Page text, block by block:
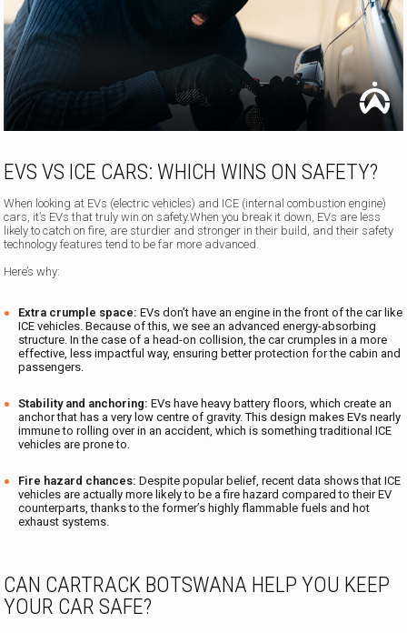
EVS VS ICE CARS: WHICH WINS ON SAFETY?
When looking at EVs (electric vehicles) and ICE (internal combustion engine)
cars, it’s EVs that truly win on safety.When you break it down, EVs are less
likely to catch on fire, are sturdier and stronger in their build, and their safety
technology features tend to be far more advanced.
Here’s why:
Extra crumple space:EVs don’t have an engine in the front of the car like
ICE vehicles. Because of this, we see an advanced energy-absorbing
structure. In the case of a head-on collision, the car crumples in a more
effective, less impactful way, ensuring better protection for the cabin and
passengers.
Stability and anchoring: EVs have heavy battery floors, which create an
anchor that has a very low centre of gravity. This design makes EVs nearly
immune to rolling over in an accident, which is something traditional ICE
vehicles are prone to.
Fire hazard chances: Despite popular belief, recent data shows that ICE
vehicles are actually more likely to be a fire hazard compared to their EV
counterparts, thanks to the former’s highly flammable fuels and hot
exhaust systems.
CAN CARTRACK BOTSWANA HELP YOU KEEP
YOUR CAR SAFE?